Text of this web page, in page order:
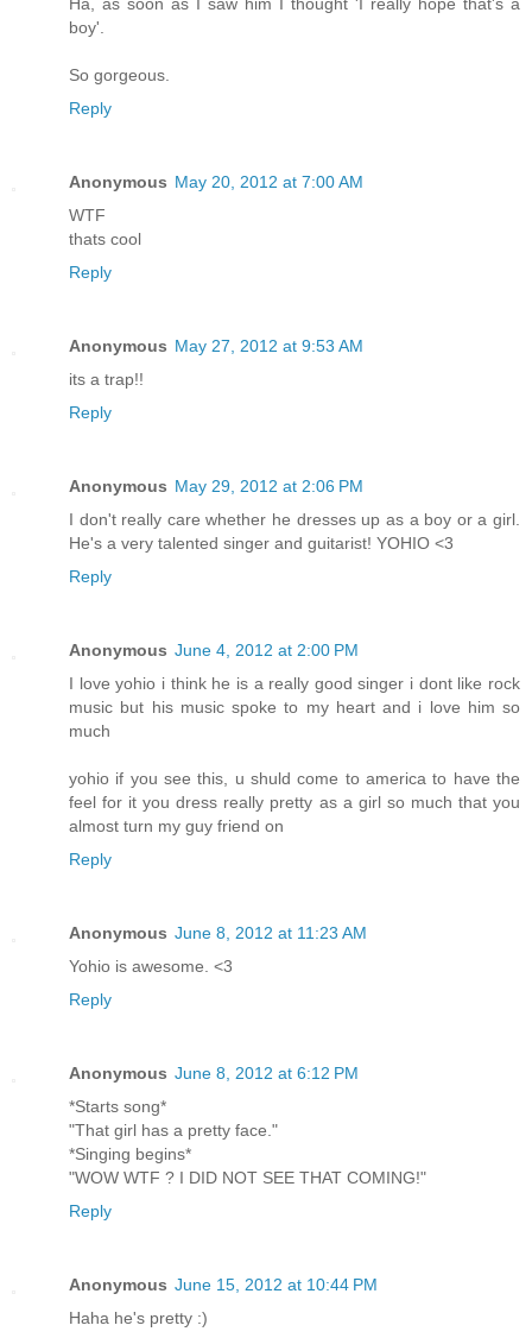
Ha, as soon as I saw him I thought 'I really hope that's a
boy'.
So gorgeous.
Reply
Anonymous May 20, 2012 at 7:00 AM
WTF
thats cool
Reply
Anonymous May 27, 2012 at 9:53 AM
its a trap!!
Reply
Anonymous May 29, 2012 at 2:06 PM
I don't really care whether he dresses up as a boy or a girl.
He's a very talented singer and guitarist! YOHIO <3
Reply
Anonymous June 4, 2012 at 2:00 PM
I love yohio i think he is a really good singer i dont like rock
music but his music spoke to my heart and i love him so
much
yohio if you see this, u shuld come to america to have the
feel for it you dress really pretty as a girl so much that you
almost turn my guy friend on
Reply
Anonymous June 8, 2012 at 11:23 AM
Yohio is awesome. <3
Reply
Anonymous June 8, 2012 at 6:12 PM
*Starts song*
"That girl has a pretty face."
*Singing begins*
"WOW WTF ? I DID NOT SEE THAT COMING!"
Reply
Anonymous June 15, 2012 at 10:44 PM
Haha he's pretty :)